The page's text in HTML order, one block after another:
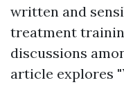
written and
treatment
discussions
article explores